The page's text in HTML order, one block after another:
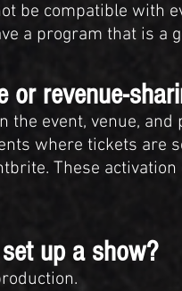
be compatible with
a program that is a
or revenue-
the event, venue,
where tickets
These
up a show?